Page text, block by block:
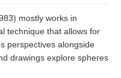
mostly works in
technique that allows for
perspectives alongside
drawings explore spheres